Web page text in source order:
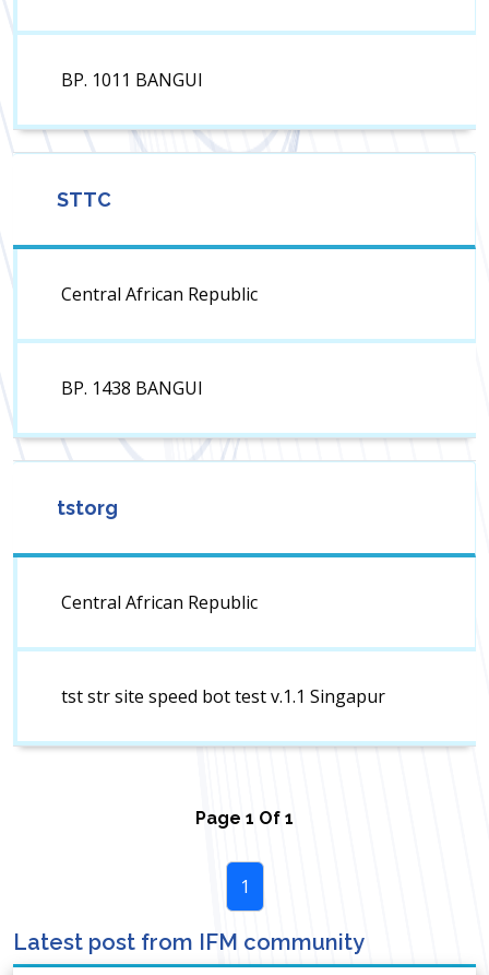
BP. 1011 BANGUI
STTC
Central African Republic
BP. 1438 BANGUI
tstorg
Central African Republic
tst str site speed bot test v.1.1 Singapur
Page 1 Of 1
1
Latest post from IFM community